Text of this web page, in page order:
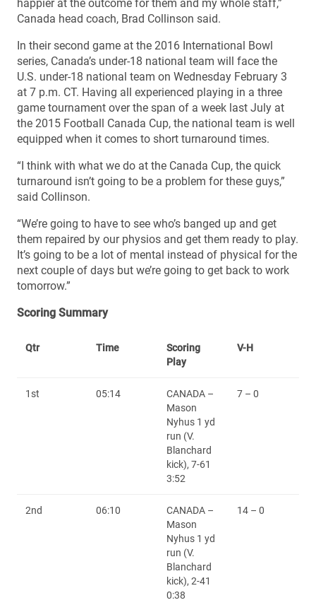
happier at the outcome for them and my whole staff,”
Canada head coach, Brad Collinson said.
In their second game at the 2016 International Bowl
series, Canada’s under-18 national team will face the
U.S. under-18 national team on Wednesday February 3
at 7 p.m. CT. Having all experienced playing in a three
game tournament over the span of a week last July at
the 2015 Football Canada Cup, the national team is well
equipped when it comes to short turnaround times.
“I think with what we do at the Canada Cup, the quick
turnaround isn’t going to be a problem for these guys,”
said Collinson.
“We’re going to have to see who’s banged up and get
them repaired by our physios and get them ready to play.
It’s going to be a lot of mental instead of physical for the
next couple of days but we’re going to get back to work
tomorrow.”
Scoring Summary
Qtr Time
Scoring
Play
V-H
1st 05:14
CANADA –
Mason
Nyhus 1 yd
run (V.
Blanchard
kick), 7-61
3:52
7 – 0
2nd 06:10
CANADA –
Mason
Nyhus 1 yd
run (V.
Blanchard
kick), 2-41
0:38
14 – 0